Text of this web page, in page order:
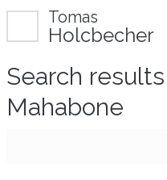
Tomas
Holcbecher
Search
Mahabone